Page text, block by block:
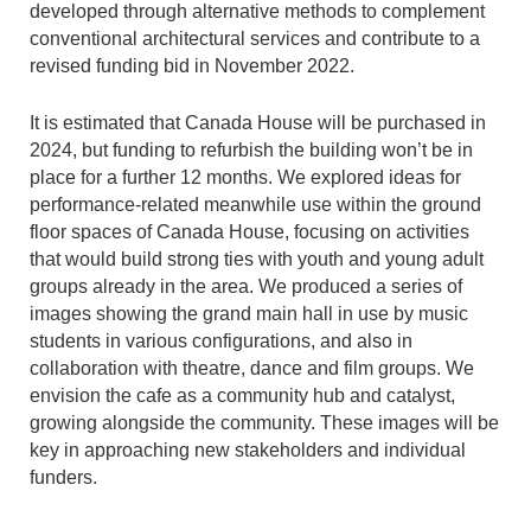
developed through alternative methods to complement
conventional architectural services and contribute to a
revised funding bid in November 2022.
It is estimated that Canada House will be purchased in
2024, but funding to refurbish the building won’t be in
place for a further 12 months. We explored ideas for
performance-related meanwhile use within the ground
floor spaces of Canada House, focusing on activities
that would build strong ties with youth and young adult
groups already in the area. We produced a series of
images showing the grand main hall in use by music
students in various configurations, and also in
collaboration with theatre, dance and film groups. We
envision the cafe as a community hub and catalyst,
growing alongside the community. These images will be
key in approaching new stakeholders and individual
funders.